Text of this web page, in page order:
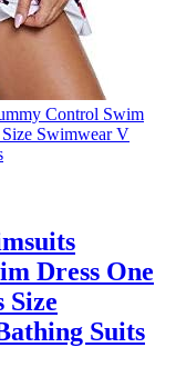
Dress One
Size
Suits